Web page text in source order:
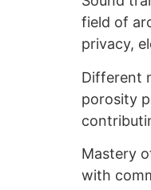
field of
privacy,
Different
porosity
Mastery
with